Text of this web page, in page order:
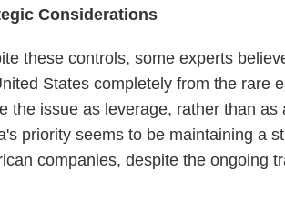
Considerations
these controls, some experts
States completely from the rare
the issue as leverage, rather than
priority seems to be maintaining a
companies, despite the ongoing